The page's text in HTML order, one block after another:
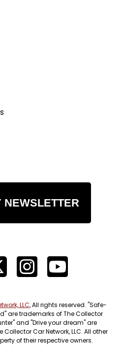
NEWSLETTER
LLC, All rights reserved. "Safe-
are trademarks of The Collector
and "Drive your dream" are
Car Network, LLC. All other
of their respective owners.